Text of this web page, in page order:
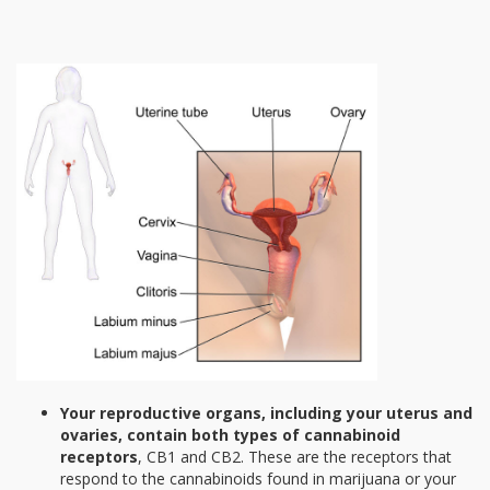
Your reproductive organs, including your uterus and
ovaries, contain both types of cannabinoid
receptors, CB1 and CB2. These are the receptors that
respond to the cannabinoids found in marijuana or your